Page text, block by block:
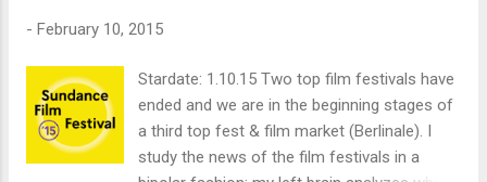
Victoria " "Evgeniy Privin and Sergey
Clouds " ACQUISITIONS Adopt Films Picks
Up One-Shot Heist Thriller 'Victoria' Breaking
Glass Pictures Acquires French Post-War
Drama...
- February 10, 2015
Stardate: 1.10.15 Two top film festivals have
ended and we are in the beginning stages of
a third top fest & film market (Berlinale). I
study the news of the film festivals in a